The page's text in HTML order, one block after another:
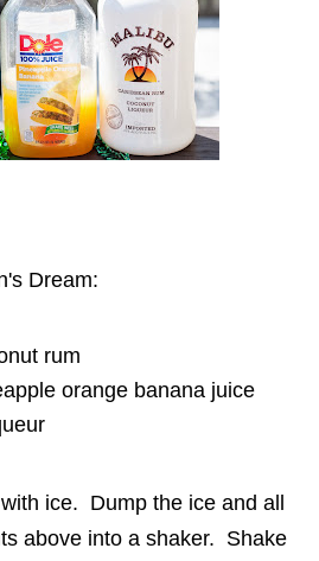
Dream:
rum
orange banana juice
ice. Dump the ice and all
above into a shaker. Shake